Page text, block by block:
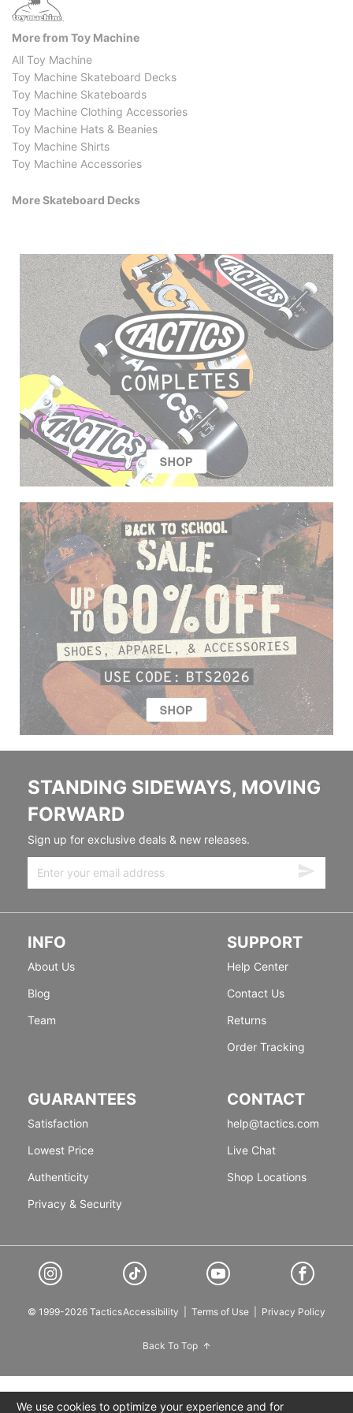
More from Toy Machine
All Toy Machine
Toy Machine Skateboard Decks
Toy Machine Skateboards
Toy Machine Clothing Accessories
Toy Machine Hats & Beanies
Toy Machine Shirts
Toy Machine Accessories
More Skateboard Decks
STANDING SIDEWAYS, MOVING
FORWARD
Sign up for exclusive deals & new releases.
INFO
About Us
Blog
Team
SUPPORT
Help Center
Contact Us
Returns
Order Tracking
GUARANTEES
Satisfaction
Lowest Price
Authenticity
Privacy & Security
CONTACT
help@tactics.com
Live Chat
Shop Locations
© 1999-2026 TacticsAccessibility Terms of Use Privacy Policy
Back To Top
We use cookies to optimize your experience and for